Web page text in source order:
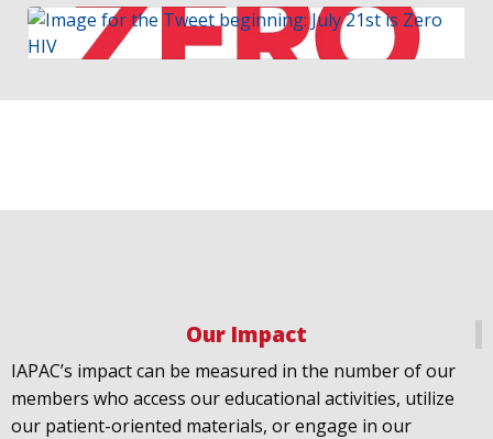
@FTC2030
Our Impact
IAPAC’s impact can be measured in the number of our
members who access our educational activities, utilize
our patient-oriented materials, or engage in our